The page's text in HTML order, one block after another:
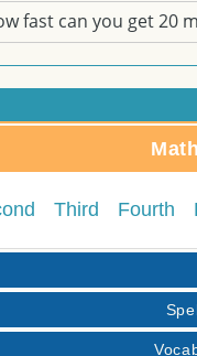
fast can you get 20
Third Fourth